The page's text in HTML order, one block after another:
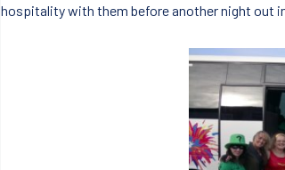
hospitality with them before another night out